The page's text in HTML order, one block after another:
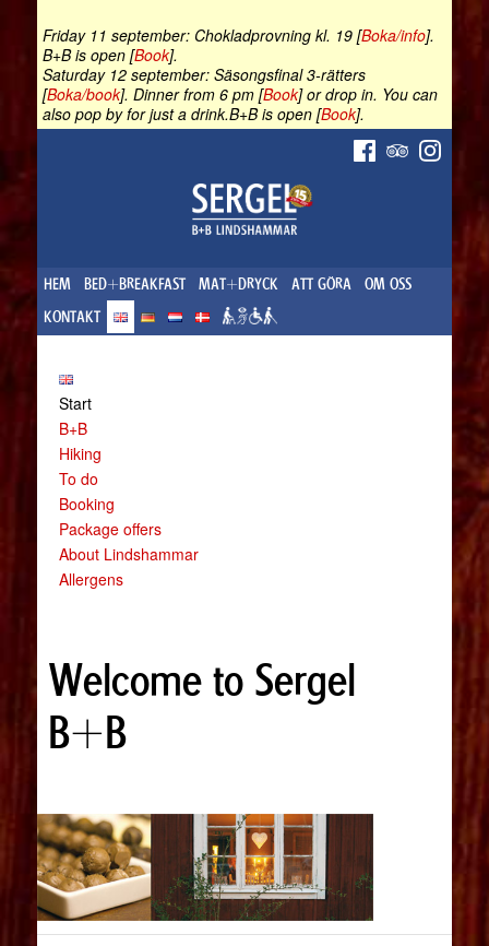
Friday 11 september: Chokladprovning kl. 19 [Boka/info].
B+B is open [Book].
Saturday 12 september: Säsongsfinal 3-rätters
[Boka/book]. Dinner from 6 pm [Book] or drop in. You can
also pop by for just a drink.B+B is open [Book].
HEM BED+BREAKFAST MAT+DRYCK ATT GÖRA
OM OSS
KONTAKT
Start
B+B
Hiking
To do
Booking
Package offers
About Lindshammar
Allergens
Welcome to Sergel
B+B